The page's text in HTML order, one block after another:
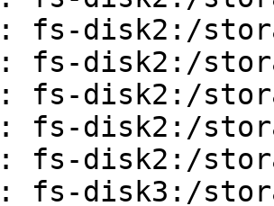
fs-disk2:/
fs-disk2:/
fs-disk2:/
fs-disk2:/
fs-disk2:/
fs-disk3:/